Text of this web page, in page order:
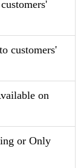
customers'
on
or Only